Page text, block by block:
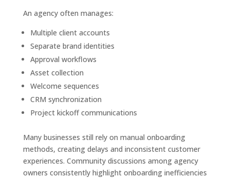
An agency often manages:
Multiple client accounts
Separate brand identities
Approval workflows
Asset collection
Welcome sequences
CRM synchronization
Project kickoff communications
Many businesses still rely on manual onboarding
methods, creating delays and inconsistent customer
experiences. Community discussions among agency
owners consistently highlight onboarding inefficiencies